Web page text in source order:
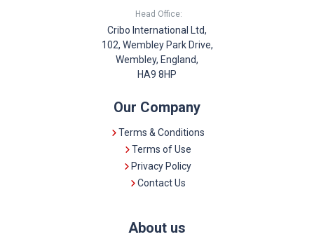
Head Office:
Cribo International Ltd,
102, Wembley Park Drive,
Wembley, England,
HA9 8HP
Our Company
Terms & Conditions
Terms of Use
Privacy Policy
Contact Us
About us